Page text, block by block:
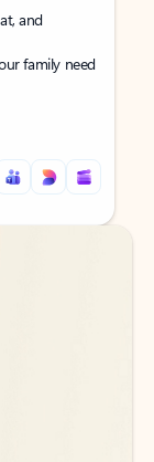
and
family need